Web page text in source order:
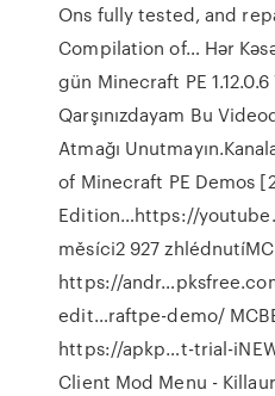
Ons fully tested, and
Compilation of… Hər
gün Minecraft PE
Qarşınızdayam Bu
Atmağı
of Minecraft PE Demos
Edition…https://
měsíci2 927
https://
edit…raftpe-demo/
https://apkp…t-trial-
Client Mod Menu -